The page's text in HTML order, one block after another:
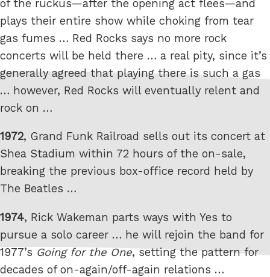
of the ruckus—after the opening act flees—and
plays their entire show while choking from tear
gas fumes … Red Rocks says no more rock
concerts will be held there … a real pity, since it’s
generally agreed that playing there is such a gas
… however, Red Rocks will eventually relent and
rock on …
1972, Grand Funk Railroad sells out its concert at
Shea Stadium within 72 hours of the on-sale,
breaking the previous box-office record held by
The Beatles …
1974, Rick Wakeman parts ways with Yes to
pursue a solo career … he will rejoin the band for
1977’s Going for the One, setting the pattern for
decades of on-again/off-again relations …